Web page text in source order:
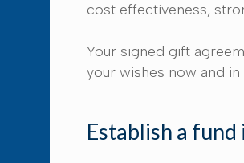
cost effectiveness,
Your signed gift
your wishes now and in
Establish a fund